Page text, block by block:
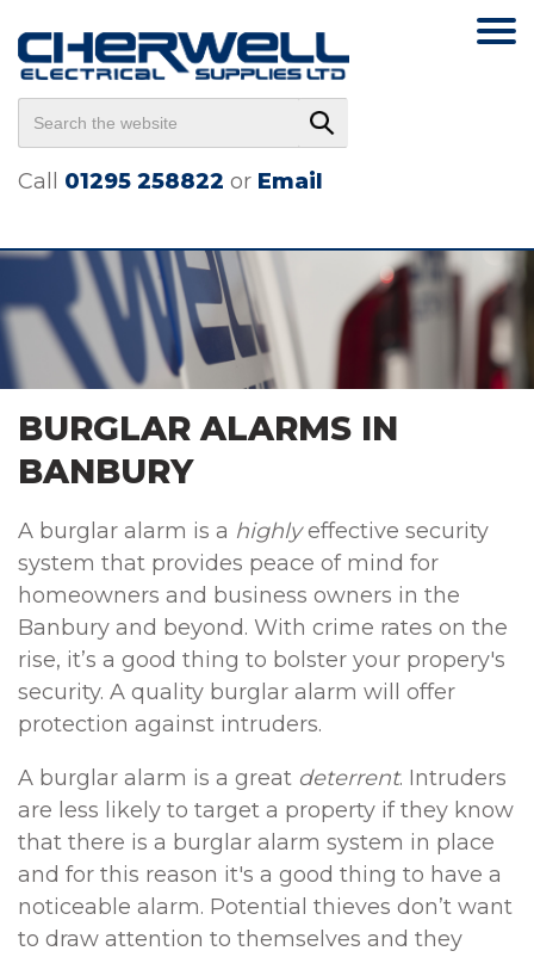
Call 01295 258822 or Email
BURGLAR ALARMS IN
BANBURY
A burglar alarm is a highlyeffective security
system that provides peace of mind for
homeowners and business owners in the
Banbury and beyond. With crime rates on the
rise, it’s a good thing to bolster your propery's
security. A quality burglar alarm will offer
protection against intruders.
A burglar alarm is a great deterrent. Intruders
are less likely to target a property if they know
that there is a burglar alarm system in place
and for this reason it's a good thing to have a
noticeable alarm. Potential thieves don’t want
to draw attention to themselves and they